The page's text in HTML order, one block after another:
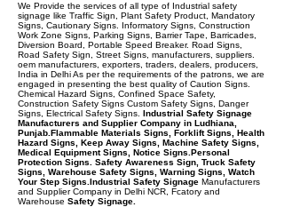
We Provide the services of all type of Industrial safety
signage like Traffic Sign, Plant Safety Product, Mandatory
Signs, Cautionary Signs. Informatory Signs, Construction
Work Zone Signs, Parking Signs, Barrier Tape, Barricades,
Diversion Board, Portable Speed Breaker. Road Signs,
Road Safety Sign, Street Signs, manufacturers, suppliers.
oem manufacturers, exporters, traders, dealers, producers,
India in Delhi As per the requirements of the patrons, we are
engaged in presenting the best quality of Caution Signs.
Chemical Hazard Signs, Confined Space Safety,
Construction Safety Signs Custom Safety Signs, Danger
Signs, Electrical Safety Signs. Industrial Safety Signage
Manufacturers and Supplier Company in Ludhiana,
Punjab.Flammable Materials Signs, Forklift Signs, Health
Hazard Signs, Keep Away Signs, Machine Safety Signs,
Medical Equipment Signs, Notice Signs.Personal
Protection Signs. Safety Awareness Sign, Truck Safety
Signs, Warehouse Safety Signs, Warning Signs, Watch
Your Step Signs.Industrial Safety Signage Manufacturers
and Supplier Company in Delhi NCR, Fcatory and
Warehouse Safety Signage.